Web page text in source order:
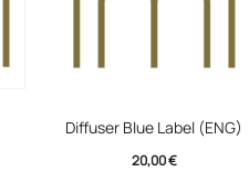
Diffuser Blue Label (ENG)
20,00€